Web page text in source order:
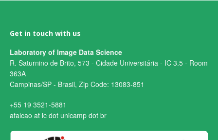
Get in touch with us
Laboratory of Image Data Science
R. Saturnino de Brito, 573 - Cidade Universitária - IC 3.5 - Room
363A
Campinas/SP - Brasil, Zip Code: 13083-851
+55 19 3521-5881
afalcao at ic dot unicamp dot br